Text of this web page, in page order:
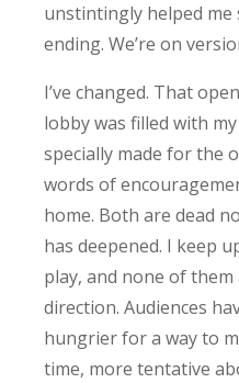
unstintingly helped me
ending. We’re on
I’ve changed. That
lobby was filled with
specially made for the
words of
home. Both are dead
has deepened. I keep
play, and none of
direction. Audiences
hungrier for a way to
time, more tentative